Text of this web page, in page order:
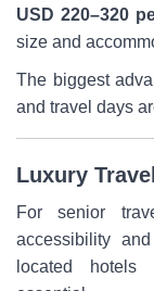
USD 220–320
size and
The biggest
and travel days
Luxury
For senior
accessibility
located hotels